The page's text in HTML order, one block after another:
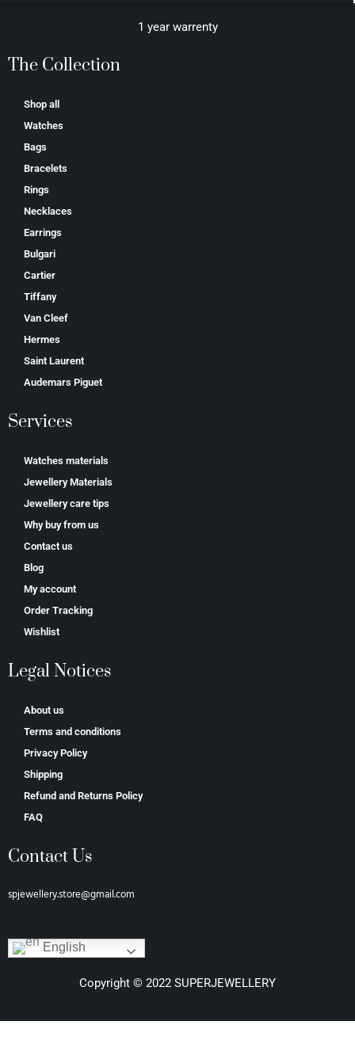
1 year warrenty
The Collection
Shop all
Watches
Bags
Bracelets
Rings
Necklaces
Earrings
Bulgari
Cartier
Tiffany
Van Cleef
Hermes
Saint Laurent
Аudеmаrѕ Ріguеt
Services
Watches materials
Jewellery Materials
Jewellery care tips
Why buy from us
Contact us
Blog
My account
Order Tracking
Wishlist
Legal Notices
About us
Terms and conditions
Privacy Policy
Shipping
Refund and Returns Policy
FAQ
Contact Us
spjewellery.store@gmail.com
English
Copyright © 2022 SUPERJEWELLERY